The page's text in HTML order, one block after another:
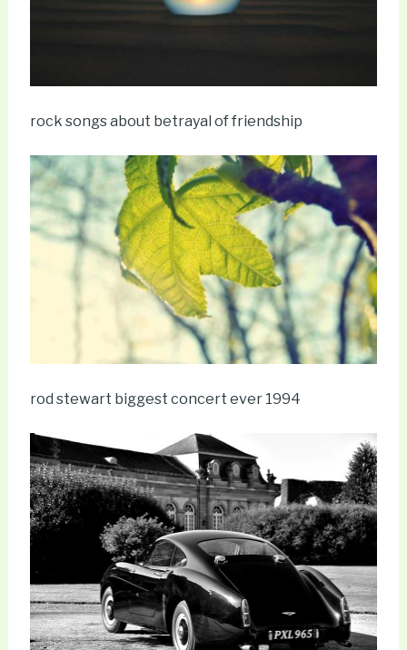
rock songs about betrayal of friendship
rod stewart biggest concert ever 1994